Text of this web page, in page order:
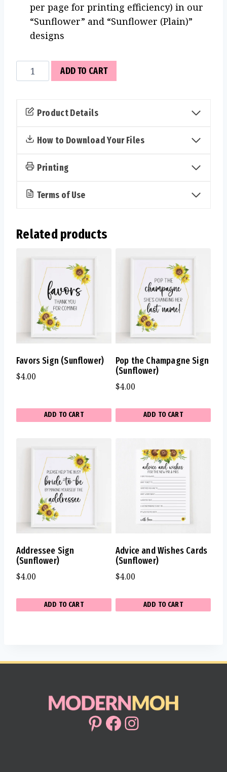
per page for printing efficiency) in our
“Sunflower” and “Sunflower (Plain)”
designs
Date
Jar
(Sunflower)
ADD TO CART
Product Details
How to Download Your Files
Printing
Terms of Use
Related products
Favors Sign (Sunflower)
$4.00
ADD TO CART
Pop the Champagne Sign
(Sunflower)
$4.00
ADD TO CART
Addressee Sign
(Sunflower)
$4.00
ADD TO CART
Advice and Wishes Cards
(Sunflower)
$4.00
ADD TO CART
Pinterest
Facebook
Instagram